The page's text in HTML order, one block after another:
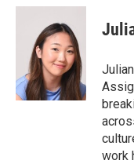
c
k
i
t
t
e
r
n
k
e
d
I
n
work